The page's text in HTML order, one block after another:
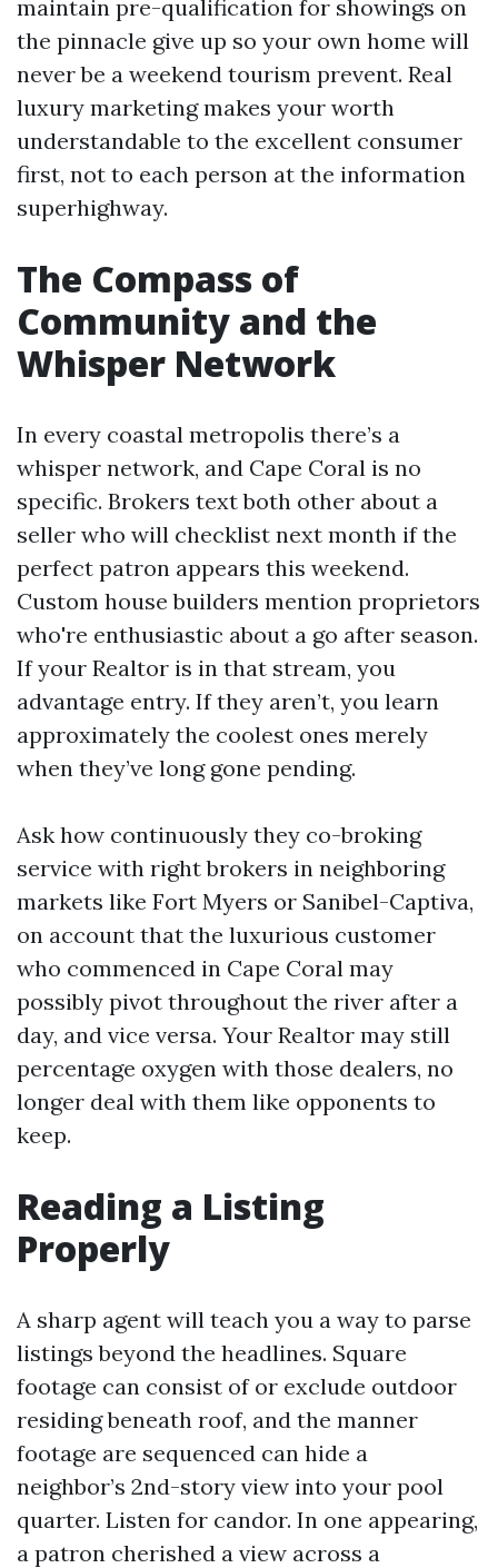
maintain pre-qualification for showings on
the pinnacle give up so your own home will
never be a weekend tourism prevent. Real
luxury marketing makes your worth
understandable to the excellent consumer
first, not to each person at the information
superhighway.
The Compass of
Community and the
Whisper Network
In every coastal metropolis there’s a
whisper network, and Cape Coral is no
specific. Brokers text both other about a
seller who will checklist next month if the
perfect patron appears this weekend.
Custom house builders mention proprietors
who're enthusiastic about a go after season.
If your Realtor is in that stream, you
advantage entry. If they aren’t, you learn
approximately the coolest ones merely
when they’ve long gone pending.
Ask how continuously they co-broking
service with right brokers in neighboring
markets like Fort Myers or Sanibel-Captiva,
on account that the luxurious customer
who commenced in Cape Coral may
possibly pivot throughout the river after a
day, and vice versa. Your Realtor may still
percentage oxygen with those dealers, no
longer deal with them like opponents to
keep.
Reading a Listing
Properly
A sharp agent will teach you a way to parse
listings beyond the headlines. Square
footage can consist of or exclude outdoor
residing beneath roof, and the manner
footage are sequenced can hide a
neighbor’s 2nd-story view into your pool
quarter. Listen for candor. In one appearing,
a patron cherished a view across a